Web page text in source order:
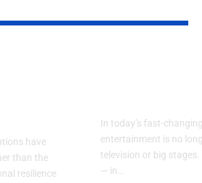
have
than the
resilience
In today’s fast-
entertainment is no
television or big stages.
— in…